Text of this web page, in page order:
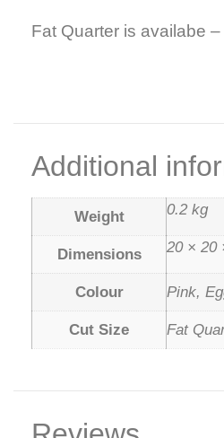
Fat Quarter is availabe –
Additional
Weight 0.2 kg
Dimensions 20 × 20
Colour Pink,
Cut Size Fat